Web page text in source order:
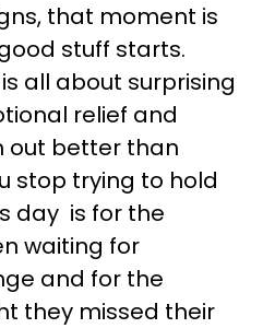
that moment is
stuff starts.
all about surprising
relief and
out better than
stop trying to hold
day is for the
waiting for
and for the
they missed their